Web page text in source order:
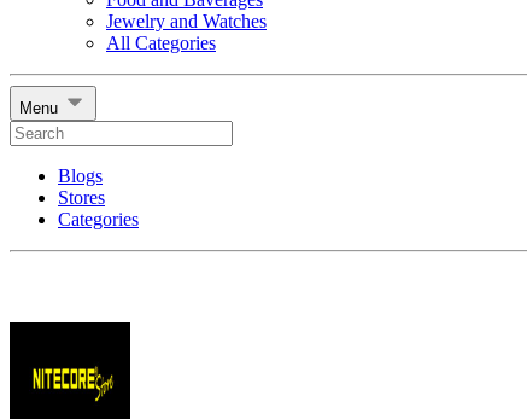
Jewelry and Watches
All Categories
Menu
Blogs
Stores
Categories